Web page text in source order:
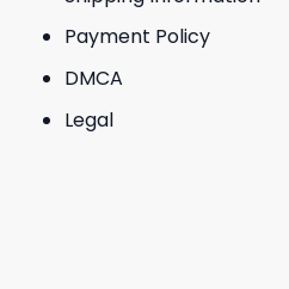
Payment Policy
DMCA
Legal